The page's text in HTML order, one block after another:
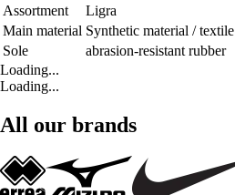
Assortment
Ligra
Main material Synthetic material / textile
Sole
abrasion-resistant rubber
Loading...
Loading...
All our brands